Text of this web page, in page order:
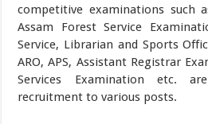
competitive examinations such
Assam Forest Service
Service, Librarian and Sports
ARO, APS, Assistant Registrar
Services Examination etc.
recruitment to various posts.